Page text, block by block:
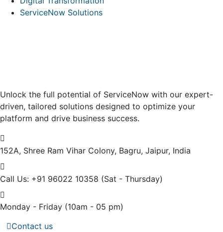
ServiceNow Solutions
Unlock the full potential of ServiceNow with our expert-
driven, tailored solutions designed to optimize your
platform and drive business success.
152A, Shree Ram Vihar Colony, Bagru, Jaipur, India
Call Us: +91 96022 10358 (Sat - Thursday)
Monday - Friday (10am - 05 pm)
Contact us